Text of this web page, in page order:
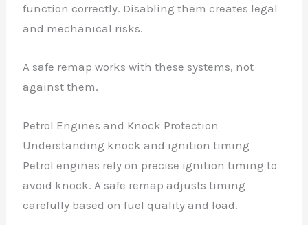
function correctly. Disabling them creates legal
and mechanical risks.
A safe remap works with these systems, not
against them.
Petrol Engines and Knock Protection
Understanding knock and ignition timing
Petrol engines rely on precise ignition timing to
avoid knock. A safe remap adjusts timing
carefully based on fuel quality and load.